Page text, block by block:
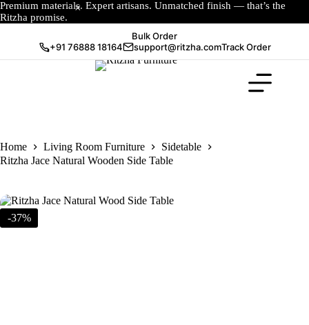
Premium materials. Expert artisans. Unmatched finish — that’s the
Ritzha promise.
Bulk Order
+91 76888 18164
support@ritzha.comTrack Order
Home Living Room Furniture
Sidetable
Ritzha Jace Natural Wooden Side Table
-37%